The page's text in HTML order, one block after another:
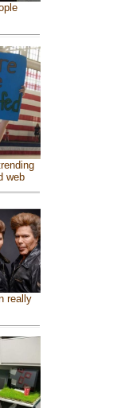
web
really